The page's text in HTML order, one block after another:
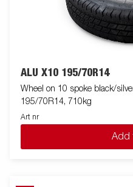
ALU X10 195/70R14
Wheel on 10 spoke black/
195/70R14, 710kg
Art nr
Add